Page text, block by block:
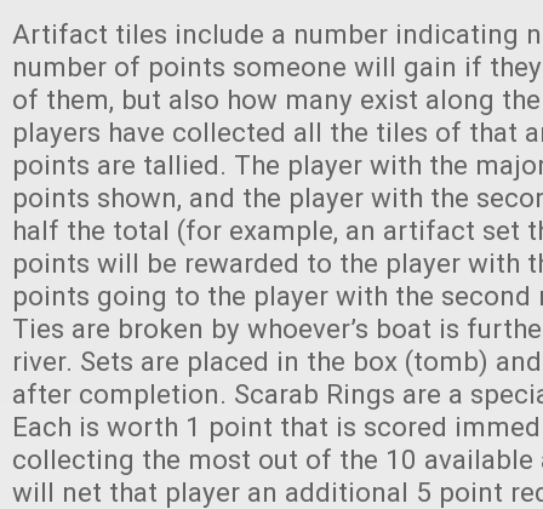
Artifact tiles include a number indicating
number of points someone will gain if
of them, but also how many exist along
players have collected all the tiles of that
points are tallied. The player with the
points shown, and the player with the
half the total (for example, an artifact set
points will be rewarded to the player with
points going to the player with the
Ties are broken by whoever’s boat is
river. Sets are placed in the box (tomb)
after completion. Scarab Rings are a
Each is worth 1 point that is scored
collecting the most out of the 10 available
will net that player an additional 5 point